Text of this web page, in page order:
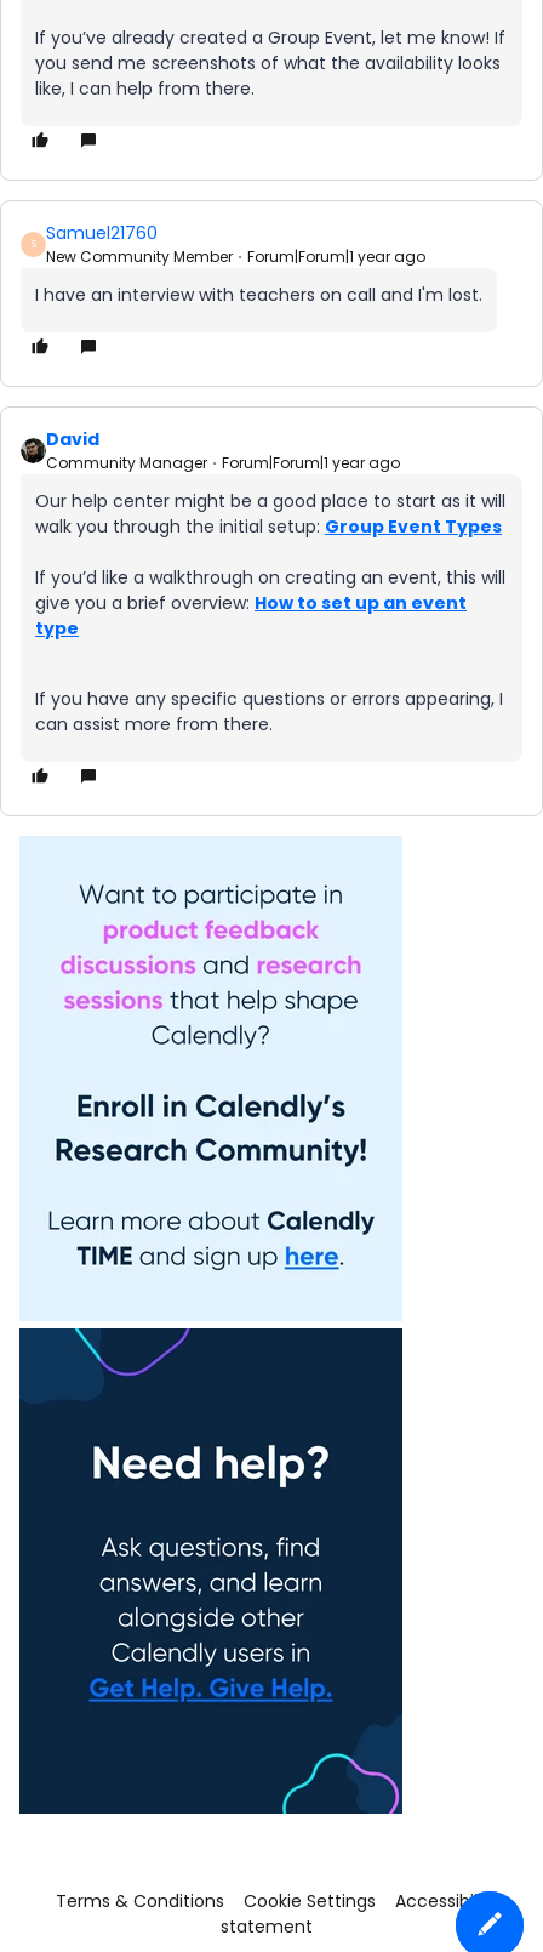
If you’ve already created a Group Event, let me know! If
you send me screenshots of what the availability looks
like, I can help from there.
S Samuel21760
New Community Member Forum|Forum|1 year ago
I have an interview with teachers on call and I'm lost.
David
Community Manager Forum|Forum|1 year ago
Our help center might be a good place to start as it will
walk you through the initial setup: Group Event Types
If you’d like a walkthrough on creating an event, this will
give you a brief overview: How to set up an event
type
If you have any specific questions or errors appearing, I
can assist more from there.
Terms & Conditions Cookie Settings
Accessibility
statement